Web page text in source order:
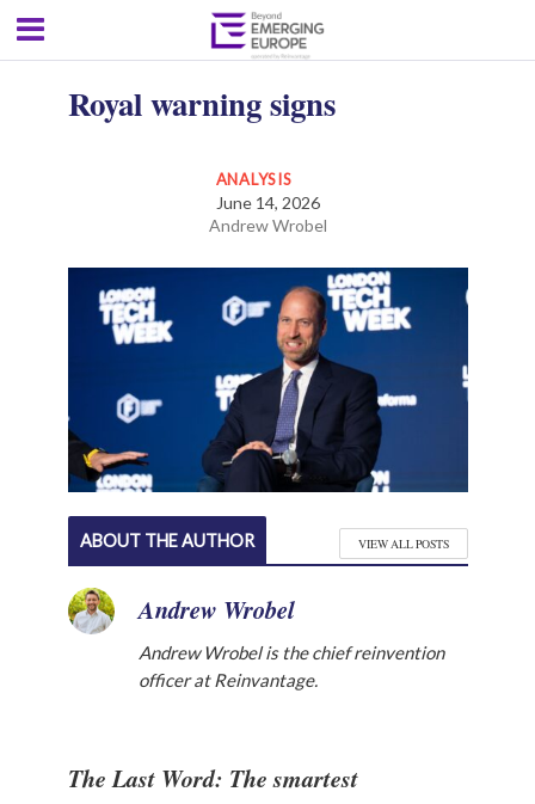
Royal warning signs
ANALYSIS
June 14, 2026
Andrew Wrobel
ABOUT THE AUTHOR VIEW ALL POSTS
Andrew Wrobel
Andrew Wrobel is the chief reinvention
officer at Reinvantage.
The Last Word: The smartest